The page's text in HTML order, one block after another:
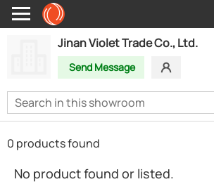
Jinan Violet Trade Co., Ltd.
Send Message
0 products found
No product found or listed.